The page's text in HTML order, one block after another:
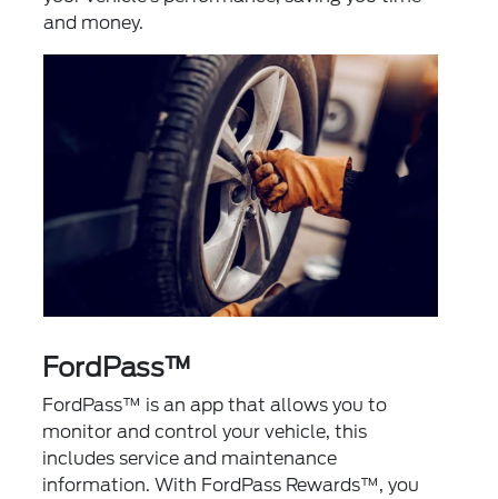
and money.
FordPass™
FordPass™ is an app that allows you to
monitor and control your vehicle, this
includes service and maintenance
information. With FordPass Rewards™, you